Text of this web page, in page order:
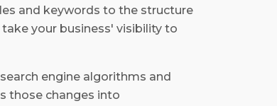
and keywords to the structure
your business' visibility to
engine algorithms and
those changes into